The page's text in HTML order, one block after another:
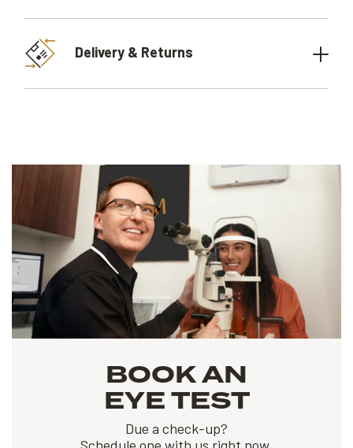
Delivery & Returns
BOOK AN
EYE TEST
Due a check-up?
Schedule one with us right now.